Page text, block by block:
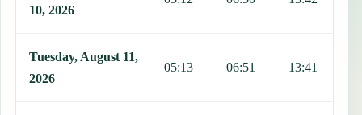
10, 2026
Tuesday, August 11,
2026
05:13 06:51 13:41